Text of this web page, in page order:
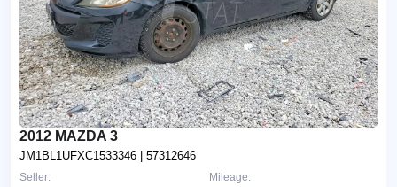
2012 MAZDA 3
JM1BL1UFXC1533346 | 57312646
Mileage:
Seller: